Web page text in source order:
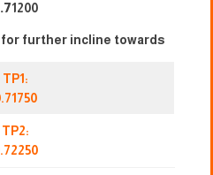
1200
further incline towards
TP1:
TP2: